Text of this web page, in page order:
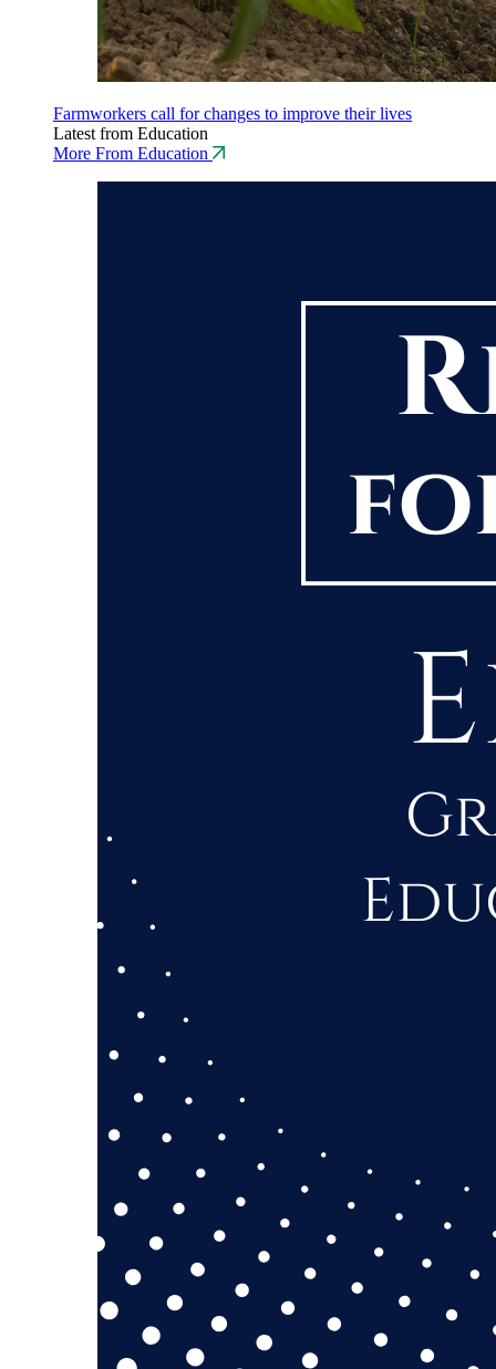
Farmworkers call for changes to improve their lives
Latest from Education
More From Education